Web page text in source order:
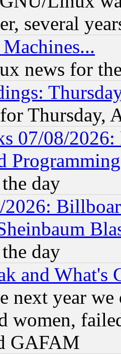
several
news for
Thursday,
07/08/2026:
day
day
and What's
next year
women,
GAFAM